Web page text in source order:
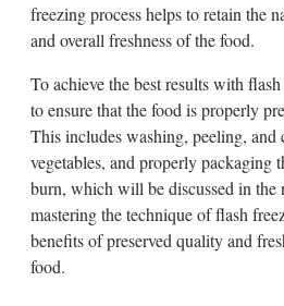
freezing process helps to retain the
and overall freshness of the food.
To achieve the best results with
to ensure that the food is properly
This includes washing, peeling, and
vegetables, and properly packaging
burn, which will be discussed in the
mastering the technique of flash
benefits of preserved quality and
food.